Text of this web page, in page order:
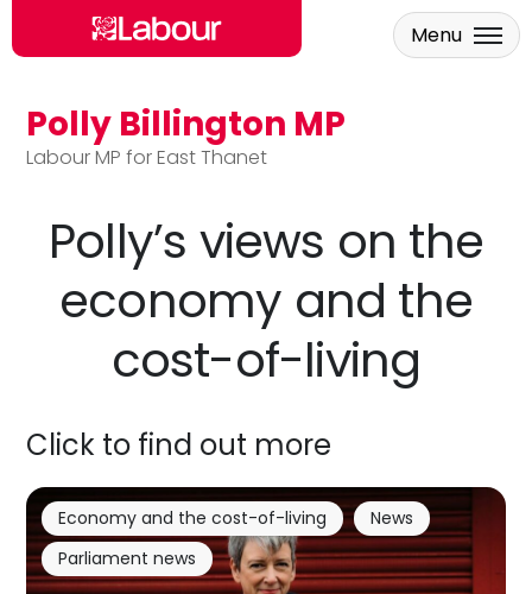
Skip to main content
Polly Billington MP
Labour MP for East Thanet
Menu
Polly’s views on the
economy and the
cost-of-living
Click to find out more
Economy and the cost-of-living
News
Parliament news